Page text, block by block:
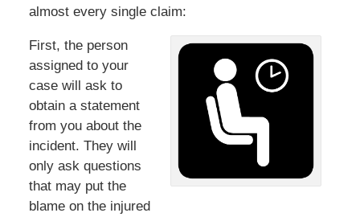
almost every single claim:
First, the person
assigned to your
case will ask to
obtain a statement
from you about the
incident. They will
only ask questions
that may put the
blame on the injured